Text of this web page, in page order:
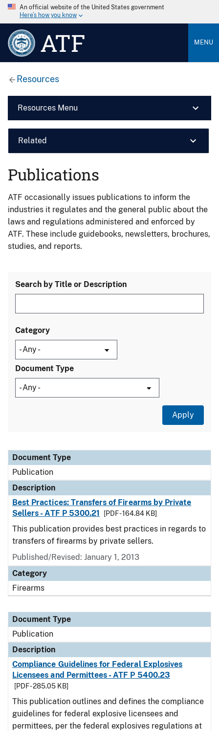
An official website of the United States government
Here’s how you know
ATF MENU
Resources
Resources Menu
Related
Publications
ATF occasionally issues publications to inform the
industries it regulates and the general public about the
laws and regulations administered and enforced by
ATF. These include guidebooks, newsletters, brochures,
studies, and reports.
Search by Title or Description
Category
Document Type
Document Type
Description
Category
Document Type
Publication
Description
Best Practices: Transfers of Firearms by Private
Sellers - ATF P 5300.21
[PDF - 164.84 KB]
This publication provides best practices in regards to
transfers of firearms by private sellers.
Published/Revised: January 1, 2013
Category
Firearms
Document Type
Publication
Description
Compliance Guidelines for Federal Explosives
Licensees and Permittees - ATF P 5400.23
[PDF - 285.05 KB]
This publication outlines and defines the compliance
guidelines for federal explosive licensees and
permittees, per the federal explosives regulations at